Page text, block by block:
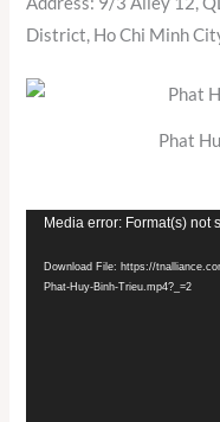
District, Ho Chi Minh
Phat
Video
Player
Media error: Format(s) not
Download File: https://
Phat-Huy-Binh-Trieu.mp4?_=2